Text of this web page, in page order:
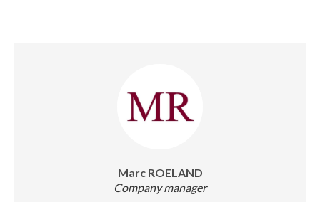
Marc ROELAND
Company manager